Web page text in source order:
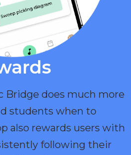
Bridge does much more
students when to
also rewards users with
following their